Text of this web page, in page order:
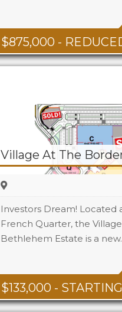
$875,000 -
$133,000 -
Investors Dream!
French Quarter, the
Bethlehem Estate is a